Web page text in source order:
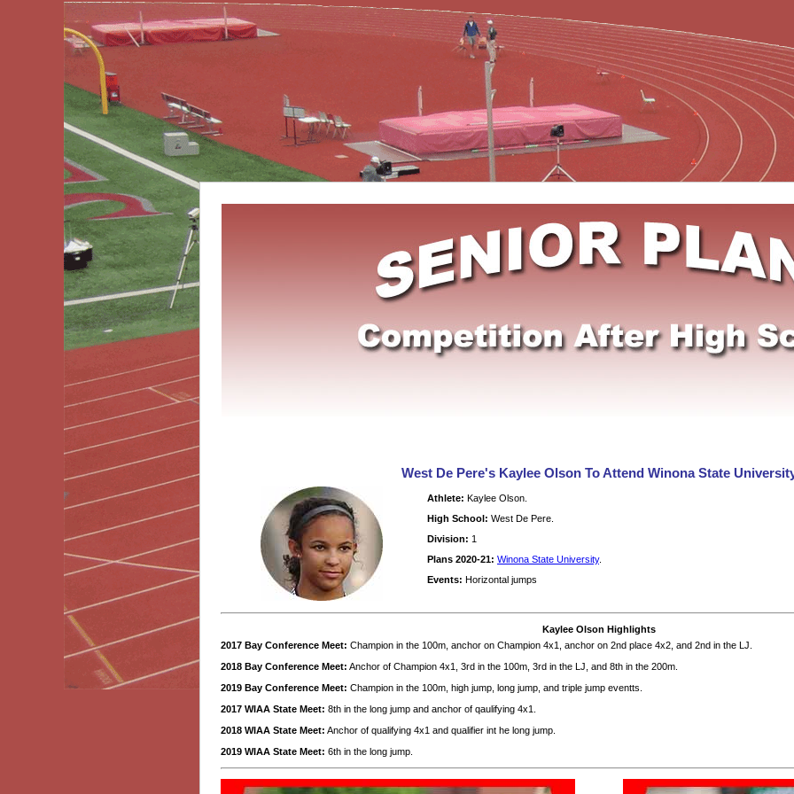
West De Pere's Kaylee Olson To Attend Winona State
Athlete: Kaylee Olson.
High School: West De Pere.
Division: 1
Plans 2020-21: Winona State University.
Events: Horizontal jumps
Kaylee Olson Highlights
2017 Bay Conference Meet: Champion in the 100m, anchor on Champion 4x1, anchor on 2nd place 4x2, and 2nd in the LJ.
2018 Bay Conference Meet: Anchor of Champion 4x1, 3rd in the 100m, 3rd in the LJ, and 8th in the 200m.
2019 Bay Conference Meet: Champion in the 100m, high jump, long jump, and triple jump eventts.
2017 WIAA State Meet: 8th in the long jump and anchor of qaulifying 4x1.
2018 WIAA State Meet: Anchor of qualifying 4x1 and qualifier int he long jump.
2019 WIAA State Meet: 6th in the long jump.